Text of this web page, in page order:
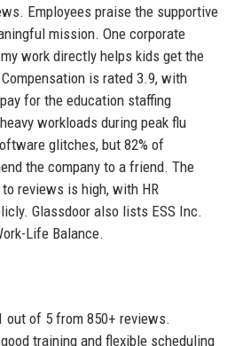
Employees praise the supportive
mission. One corporate
work directly helps kids get the
is rated 3.9, with
for the education staffing
workloads during peak flu
glitches, but 82% of
the company to a friend. The
reviews is high, with HR
Glassdoor also lists ESS Inc.
Life Balance.
out of 5 from 850+ reviews.
training and flexible scheduling